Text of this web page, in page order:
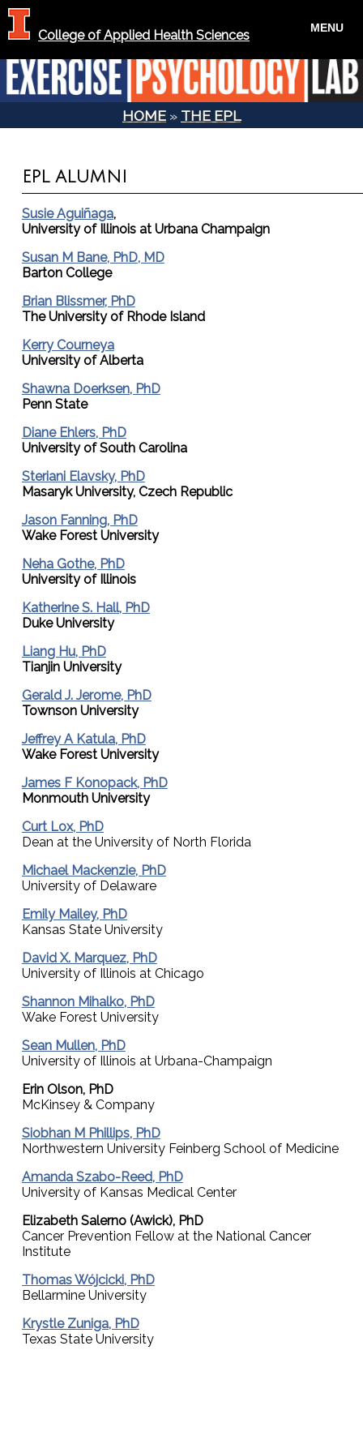
MENU
College of Applied Health Sciences
HOME » THE EPL
EPL ALUMNI
Susie Aguiñaga,
University of Illinois at Urbana Champaign
Susan M Bane, PhD, MD
Barton College
Brian Blissmer, PhD
The University of Rhode Island
Kerry Courneya
University of Alberta
Shawna Doerksen, PhD
Penn State
Diane Ehlers, PhD
University of South Carolina
Steriani Elavsky, PhD
Masaryk University, Czech Republic
Jason Fanning, PhD
Wake Forest University
Neha Gothe, PhD
University of Illinois
Katherine S. Hall, PhD
Duke University
Liang Hu, PhD
Tianjin University
Gerald J. Jerome, PhD
Townson University
Jeffrey A Katula, PhD
Wake Forest University
James F Konopack, PhD
Monmouth University
Curt Lox, PhD
Dean at the University of North Florida
Michael Mackenzie, PhD
University of Delaware
Emily Mailey, PhD
Kansas State University
David X. Marquez, PhD
University of Illinois at Chicago
Shannon Mihalko, PhD
Wake Forest University
Sean Mullen, PhD
University of Illinois at Urbana-Champaign
Erin Olson, PhD
McKinsey & Company
Siobhan M Phillips, PhD
Northwestern University Feinberg School of Medicine
Amanda Szabo-Reed, PhD
University of Kansas Medical Center
Elizabeth Salerno (Awick), PhD
Cancer Prevention Fellow at the National Cancer
Institute
Thomas Wójcicki, PhD
Bellarmine University
Krystle Zuniga, PhD
Texas State University